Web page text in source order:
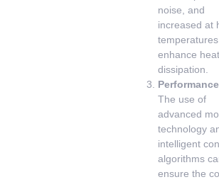
noise, and
increased at
enhance heat
dissipation.
Performance
The use of
advanced
technology
intelligent
algorithms
ensure the